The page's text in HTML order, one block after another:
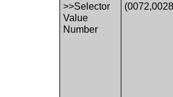
>>Selector
Value
Number